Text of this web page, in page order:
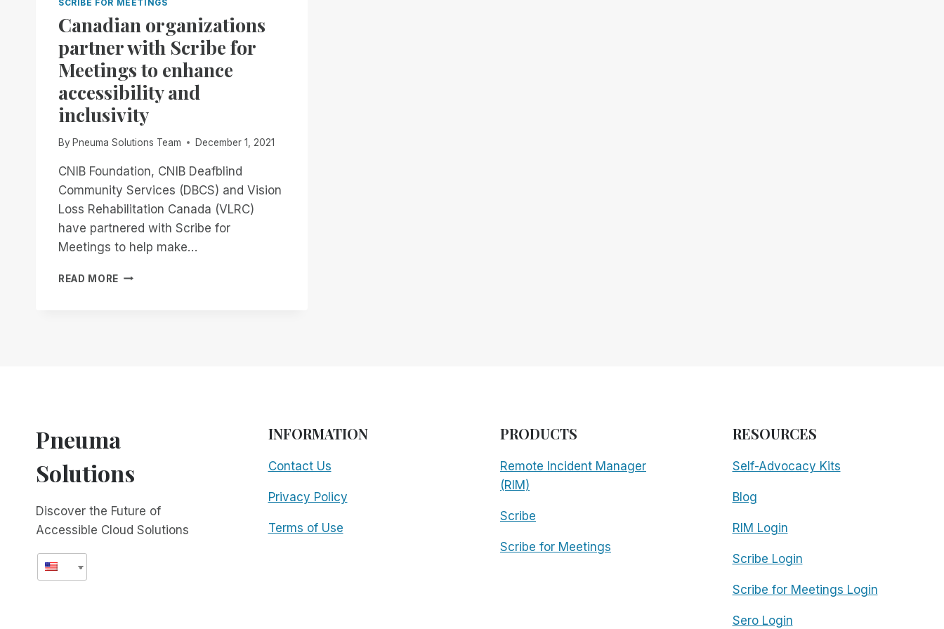
SCRIBE FOR MEETINGS
Canadian organizations
partner with Scribe for
Meetings to enhance
accessibility and
inclusivity
By Pneuma Solutions Team December 1, 2021
CNIB Foundation, CNIB Deafblind
Community Services (DBCS) and Vision
Loss Rehabilitation Canada (VLRC)
have partnered with Scribe for
Meetings to help make…
READ MORE CANADIAN
INCLUSIVITY
Pneuma
Solutions
Discover the Future of
Accessible Cloud Solutions
INFORMATION
Contact Us
Privacy Policy
Terms of Use
PRODUCTS
Remote Incident Manager
(RIM)
Scribe
Scribe for Meetings
RESOURCES
Self-Advocacy Kits
Blog
RIM Login
Scribe Login
Scribe for Meetings Login
Sero Login